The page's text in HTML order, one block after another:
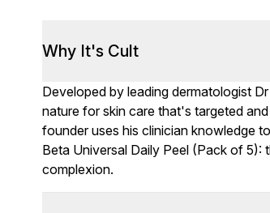
Why It's Cult
Developed by leading dermatologist
nature for skin care that's targeted
founder uses his clinician knowledge
Beta Universal Daily Peel (Pack of
complexion.